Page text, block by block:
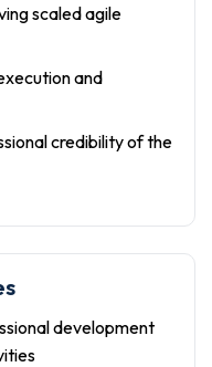
scaled agile
and
credibility of the
development